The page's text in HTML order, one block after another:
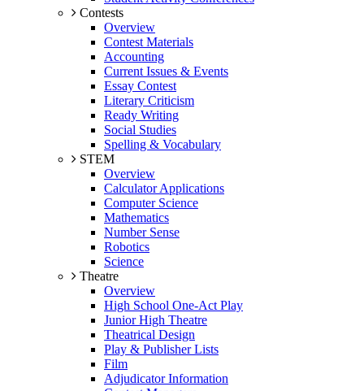
Contests
Overview
Contest Materials
Accounting
Current Issues & Events
Essay Contest
Literary Criticism
Ready Writing
Social Studies
Spelling & Vocabulary
STEM
Overview
Calculator Applications
Computer Science
Mathematics
Number Sense
Robotics
Science
Theatre
Overview
High School One-Act Play
Junior High Theatre
Theatrical Design
Play & Publisher Lists
Film
Adjudicator Information